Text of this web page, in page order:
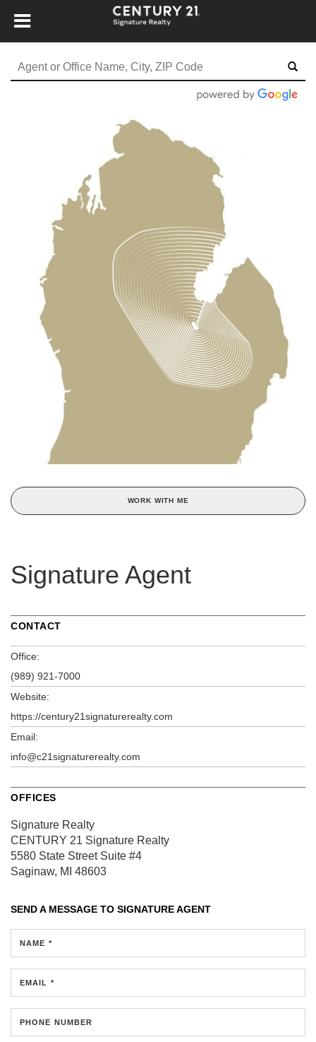
WORK WITH ME
Signature Agent
CONTACT
Office:
(989) 921-7000
Website:
https://century21signaturerealty.com
Email:
info@c21signaturerealty.com
OFFICES
Signature Realty
CENTURY 21 Signature Realty
5580 State StreetSuite #4
Saginaw, MI 48603
SEND A MESSAGE TO SIGNATURE AGENT
NAME *
EMAIL *
PHONE NUMBER